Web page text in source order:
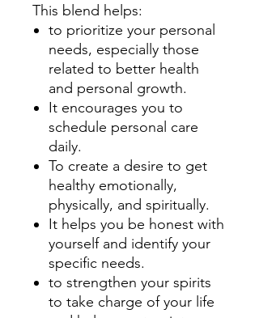
This blend helps:
to prioritize your personal
needs, especially those
related to better health
and personal growth.
It encourages you to
schedule personal care
daily.
To create a desire to get
healthy emotionally,
physically, and spiritually.
It helps you be honest with
yourself and identify your
specific needs.
to strengthen your spirits
to take charge of your life